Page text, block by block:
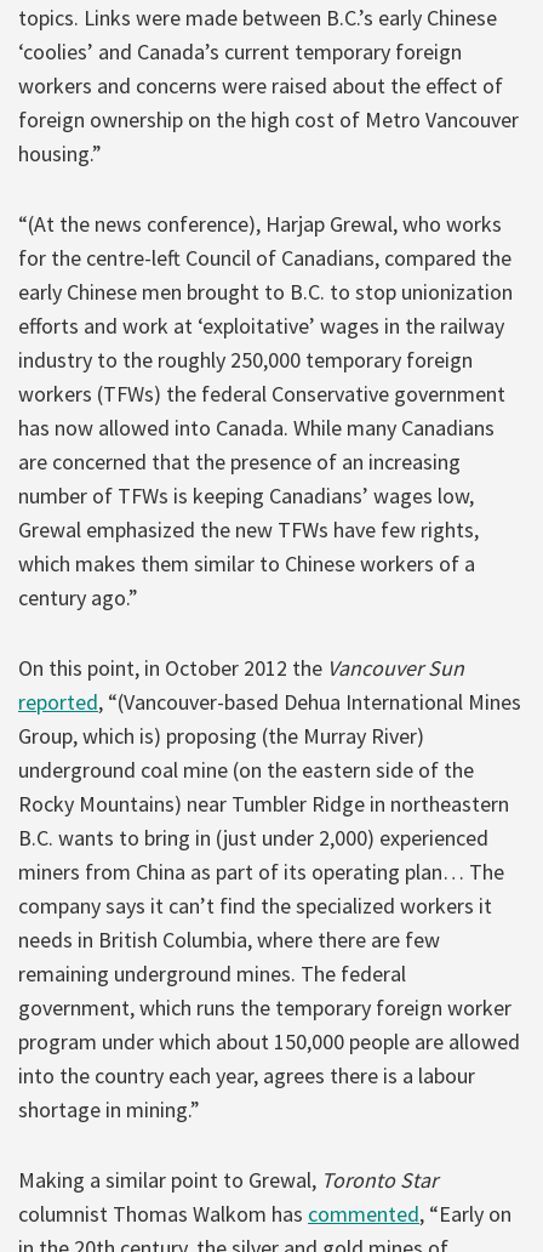
topics. Links were made between B.C.’s early Chinese
‘coolies’ and Canada’s current temporary foreign
workers and concerns were raised about the effect of
foreign ownership on the high cost of Metro Vancouver
housing.”
“(At the news conference), Harjap Grewal, who works
for the centre-left Council of Canadians, compared the
early Chinese men brought to B.C. to stop unionization
efforts and work at ‘exploitative’ wages in the railway
industry to the roughly 250,000 temporary foreign
workers (TFWs) the federal Conservative government
has now allowed into Canada. While many Canadians
are concerned that the presence of an increasing
number of TFWs is keeping Canadians’ wages low,
Grewal emphasized the new TFWs have few rights,
which makes them similar to Chinese workers of a
century ago.”
On this point, in October 2012 the Vancouver Sun
reported, “(Vancouver-based Dehua International Mines
Group, which is) proposing (the Murray River)
underground coal mine (on the eastern side of the
Rocky Mountains) near Tumbler Ridge in northeastern
B.C. wants to bring in (just under 2,000) experienced
miners from China as part of its operating plan… The
company says it can’t find the specialized workers it
needs in British Columbia, where there are few
remaining underground mines. The federal
government, which runs the temporary foreign worker
program under which about 150,000 people are allowed
into the country each year, agrees there is a labour
shortage in mining.”
Making a similar point to Grewal, Toronto Star
columnist Thomas Walkom has commented, “Early on